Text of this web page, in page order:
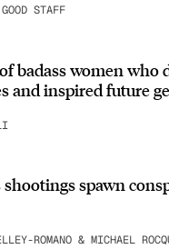
STAFF
badass women who
and inspired future
shootings spawn
ROMANO & MICHAEL